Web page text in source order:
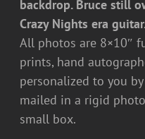
backdrop. Bruce still
Crazy Nights era
All photos are 8×10″
prints, hand
personalized to you
mailed in a rigid
small box.